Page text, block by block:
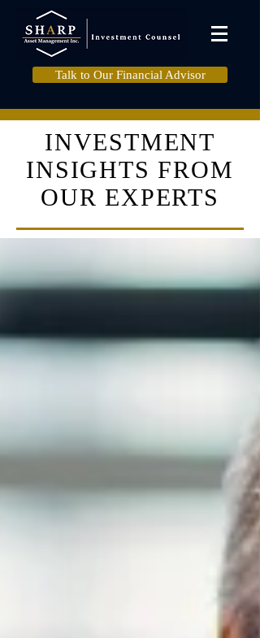
Talk to Our Financial Advisor
INVESTMENT
INSIGHTS FROM
OUR EXPERTS